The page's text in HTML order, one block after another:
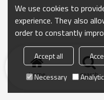
Home search
We use cookies to
experience. They also
order to constantly
Accept all
Necessary